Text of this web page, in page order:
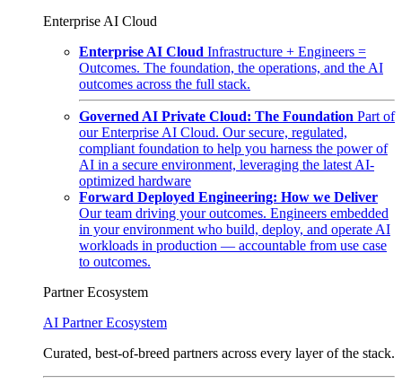
Enterprise AI Cloud
Enterprise AI Cloud Infrastructure + Engineers =
Outcomes. The foundation, the operations, and the AI
outcomes across the full stack.
Governed AI Private Cloud: The Foundation Part of
our Enterprise AI Cloud. Our secure, regulated,
compliant foundation to help you harness the power of
AI in a secure environment, leveraging the latest AI-
optimized hardware
Forward Deployed Engineering: How we Deliver
Our team driving your outcomes. Engineers embedded
in your environment who build, deploy, and operate AI
workloads in production — accountable from use case
to outcomes.
Partner Ecosystem
AI Partner Ecosystem
Curated, best-of-breed partners across every layer of the stack.